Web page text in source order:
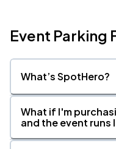
Event Parking
What’s SpotHero?
What if I'm
and the event runs